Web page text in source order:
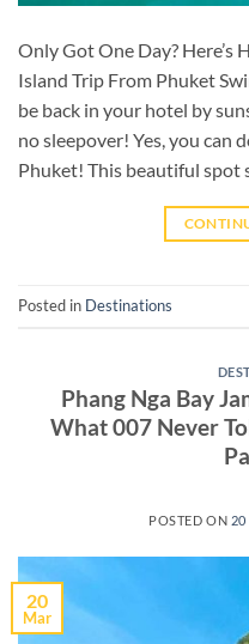
Only Got One Day? Here’s
Island Trip From Phuket
be back in your hotel by
no sleepover! Yes, you can
Phuket! This beautiful spot
Posted in Destinations
Phang Nga Bay
What 007 Never
POSTED ON
20
Mar